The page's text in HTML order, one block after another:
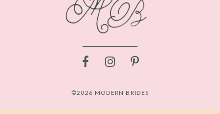
©2026 MODERN BRIDES